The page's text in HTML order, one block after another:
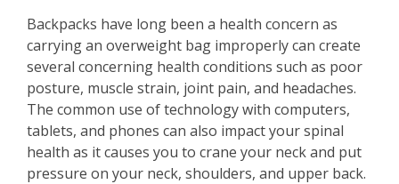
Backpacks have long been a health concern as
carrying an overweight bag improperly can create
several concerning health conditions such as poor
posture, muscle strain, joint pain, and headaches.
The common use of technology with computers,
tablets, and phones can also impact your spinal
health as it causes you to crane your neck and put
pressure on your neck, shoulders, and upper back.